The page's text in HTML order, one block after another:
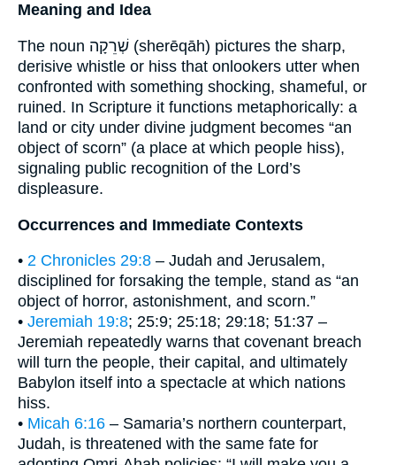
Meaning and Idea
The noun שְׁרֵקָה (sherēqāh) pictures the sharp,
derisive whistle or hiss that onlookers utter when
confronted with something shocking, shameful, or
ruined. In Scripture it functions metaphorically: a
land or city under divine judgment becomes “an
object of scorn” (a place at which people hiss),
signaling public recognition of the Lord’s
displeasure.
Occurrences and Immediate Contexts
• 2 Chronicles 29:8 – Judah and Jerusalem,
disciplined for forsaking the temple, stand as “an
object of horror, astonishment, and scorn.”
• Jeremiah 19:8; 25:9; 25:18; 29:18; 51:37 –
Jeremiah repeatedly warns that covenant breach
will turn the people, their capital, and ultimately
Babylon itself into a spectacle at which nations
hiss.
• Micah 6:16 – Samaria’s northern counterpart,
Judah, is threatened with the same fate for